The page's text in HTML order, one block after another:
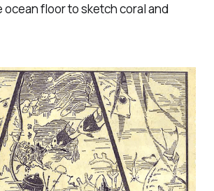
ocean floor to sketch coral and